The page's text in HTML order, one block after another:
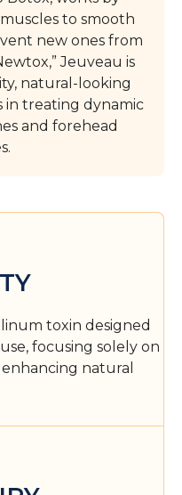
to smooth
new ones from
Jeuveau is
natural-looking
in treating dynamic
and forehead
toxin designed
focusing solely on
natural